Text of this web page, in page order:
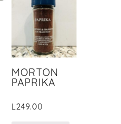
MORTON
PAPRIKA
L 249.00